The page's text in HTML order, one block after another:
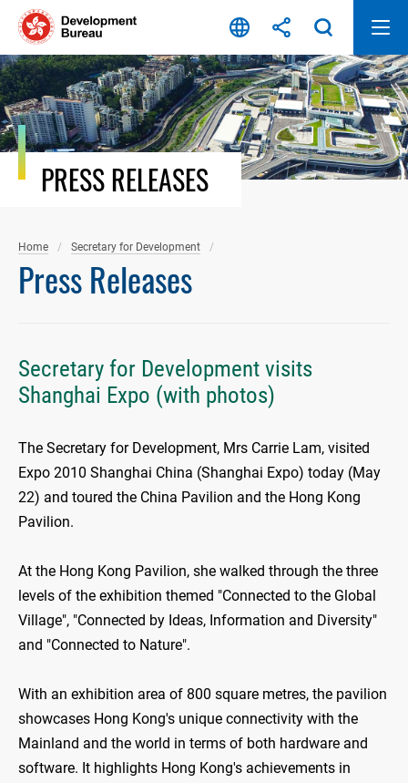
Skip
content
PRESS RELEASES
Home Secretary for Development
Press Releases
Secretary for Development visits
Shanghai Expo (with photos)
The Secretary for Development, Mrs Carrie Lam, visited
Expo 2010 Shanghai China (Shanghai Expo) today (May
22) and toured the China Pavilion and the Hong Kong
Pavilion.
At the Hong Kong Pavilion, she walked through the three
levels of the exhibition themed "Connected to the Global
Village", "Connected by Ideas, Information and Diversity"
and "Connected to Nature".
With an exhibition area of 800 square metres, the pavilion
showcases Hong Kong's unique connectivity with the
Mainland and the world in terms of both hardware and
software. It highlights Hong Kong's achievements in